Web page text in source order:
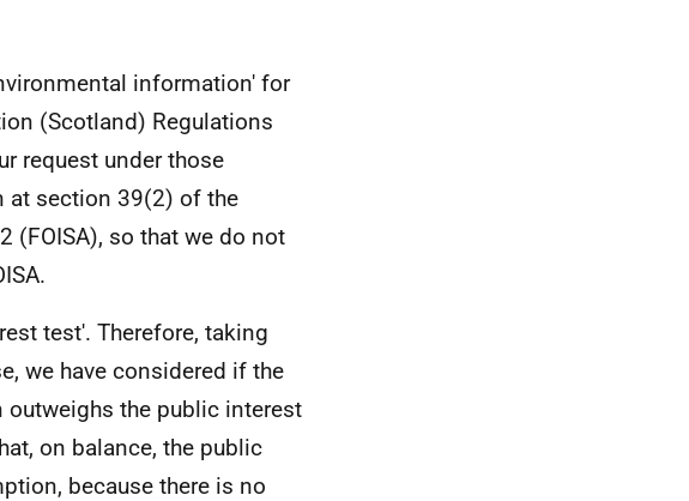
information' for
(Scotland) Regulations
request under those
at section 39(2) of the
(FOISA), so that we do not
test'. Therefore, taking
we have considered if the
the public interest
on balance, the public
because there is no